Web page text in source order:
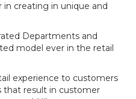
creating in unique and
Departments and
model ever in the retail
experience to customers
that result in customer